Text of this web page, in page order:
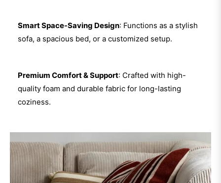
Smart Space-Saving Design: Functions as a stylish
sofa, a spacious bed, or a customized setup.
Premium Comfort & Support: Crafted with high-
quality foam and durable fabric for long-lasting
coziness.